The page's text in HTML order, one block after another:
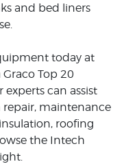
and bed liners
today at
Top 20
can assist
repair, maintenance
roofing
the Intech